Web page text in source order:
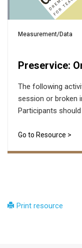
Print resource
Measurement/Data
Preservice:
The following
session or broken
Participants
Go to Resource >